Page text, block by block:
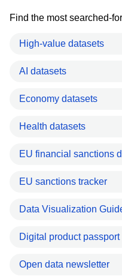
Find the most searched-
High-value datasets
AI datasets
Economy datasets
Health datasets
EU financial sanctions
EU sanctions tracker
Data Visualization
Digital product passport
Open data newsletter